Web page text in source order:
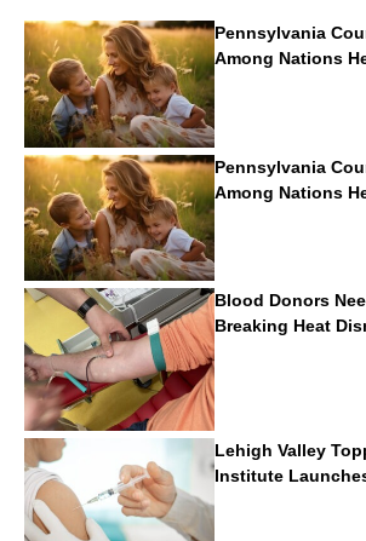
Pennsylvania
Among Nations
Communities By
Report
Pennsylvania
Among Nations
Communities By
Report
Blood Donors
Breaking Heat
Nationwide
Lehigh Valley
Institute
Revolutionary
Vaccine